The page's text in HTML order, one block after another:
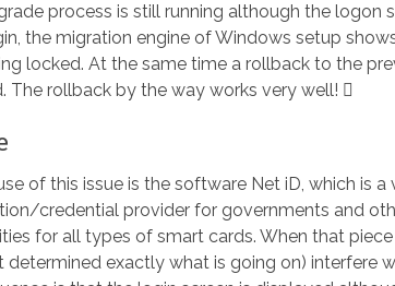
process is still running although the logon
the migration engine of Windows setup
locked. At the same time a rollback to the
The rollback by the way works very well! 
of this issue is the software Net iD, which is
credential provider for governments and
for all types of smart cards. When that
determined exactly what is going on) interfere